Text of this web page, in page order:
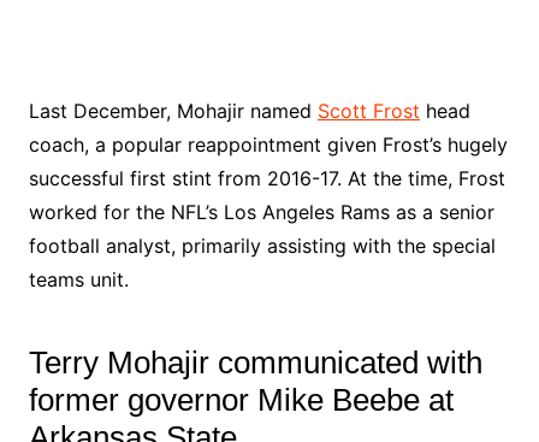
Last December, Mohajir named Scott Frost head
coach, a popular reappointment given Frost’s hugely
successful first stint from 2016-17. At the time, Frost
worked for the NFL’s Los Angeles Rams as a senior
football analyst, primarily assisting with the special
teams unit.
Terry Mohajir communicated with
former governor Mike Beebe at